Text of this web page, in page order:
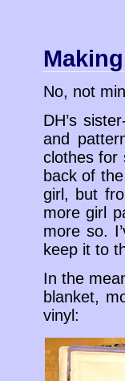
No, not
DH’s
and
clothes for
back of
girl, but
more girl
more so.
keep it to
In the
blanket,
vinyl: